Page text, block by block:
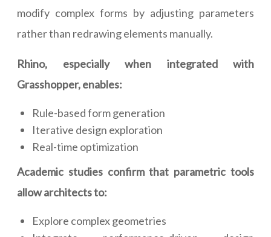
modify complex forms by adjusting parameters
rather than redrawing elements manually.
Rhino, especially when integrated with
Grasshopper, enables:
Rule-based form generation
Iterative design exploration
Real-time optimization
Academic studies confirm that parametric tools
allow architects to:
Explore complex geometries